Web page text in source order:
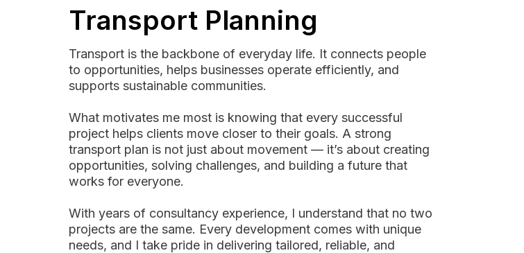
Transport Planning
Transport is the backbone of everyday life. It connects people
to opportunities, helps businesses operate efficiently, and
supports sustainable communities.
What motivates me most is knowing that every successful
project helps clients move closer to their goals. A strong
transport plan is not just about movement — it’s about creating
opportunities, solving challenges, and building a future that
works for everyone.
With years of consultancy experience, I understand that no two
projects are the same. Every development comes with unique
needs, and I take pride in delivering tailored, reliable, and